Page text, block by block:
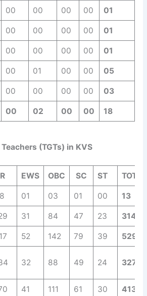
00 00 00 00 01
00 00 00 00 01
00 00 00 00 01
00 01 00 00 05
00 00 00 00 03
00 02 00 00 18
(TGTs) in KVS
EWS OBC SC ST TOTAL
01 03 01 00 13
31 84 47 23 314
52 142 79 39 529
32 88 49 24 327
41 111 61 30 413